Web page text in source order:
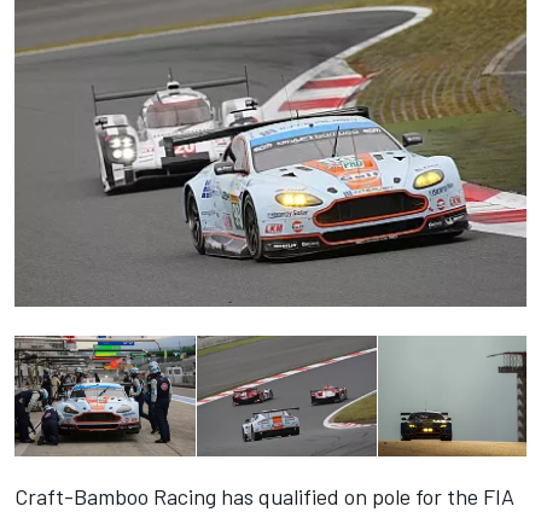
Craft-Bamboo Racing has qualified on pole for the FIA